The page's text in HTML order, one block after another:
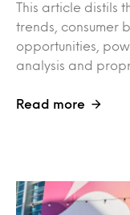
This article distils
trends, consumer
opportunities,
analysis and
Read more